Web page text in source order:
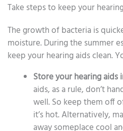
Take steps to keep your
The growth of bacteria is
moisture. During the summer
keep your hearing aids clean.
Store your hearing aids
aids, as a rule, don’t
well. So keep them off
it’s hot. Alternatively,
away someplace cool